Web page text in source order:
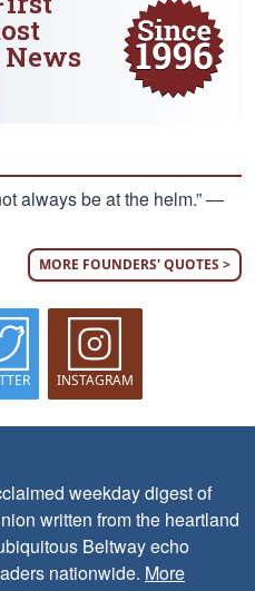
always be at the helm.” —
MORE FOUNDERS' QUOTES >
INSTAGRAM
weekday digest of
written from the heartland
Beltway echo
nationwide. More